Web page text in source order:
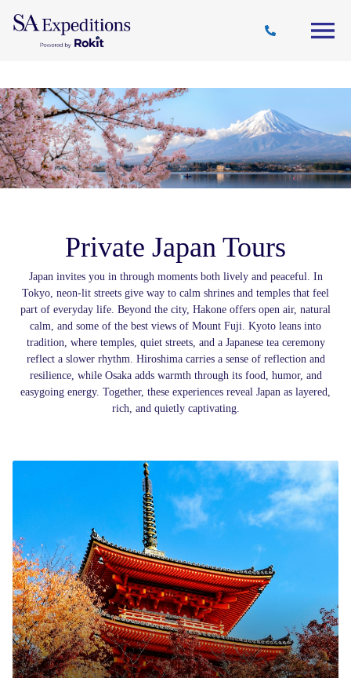
Destinations
Style
Journal
Private Japan Tours
Japan invites you in through moments both lively and peaceful. In
Tokyo, neon-lit streets give way to calm shrines and temples that feel
part of everyday life. Beyond the city, Hakone offers open air, natural
calm, and some of the best views of Mount Fuji. Kyoto leans into
tradition, where temples, quiet streets, and a Japanese tea ceremony
reflect a slower rhythm. Hiroshima carries a sense of reflection and
resilience, while Osaka adds warmth through its food, humor, and
easygoing energy. Together, these experiences reveal Japan as layered,
rich, and quietly captivating.